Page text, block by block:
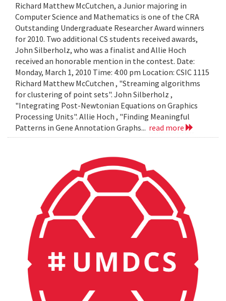
Richard Matthew McCutchen, a Junior majoring in
Computer Science and Mathematics is one of the CRA
Outstanding Undergraduate Researcher Award winners
for 2010. Two additional CS students received awards,
John Silberholz, who was a finalist and Allie Hoch
received an honorable mention in the contest. Date:
Monday, March 1, 2010 Time: 4:00 pm Location: CSIC 1115
Richard Matthew McCutchen , "Streaming algorithms
for clustering of point sets". John Silberholz ,
"Integrating Post-Newtonian Equations on Graphics
Processing Units". Allie Hoch , "Finding Meaningful
Patterns in Gene Annotation Graphs... read more